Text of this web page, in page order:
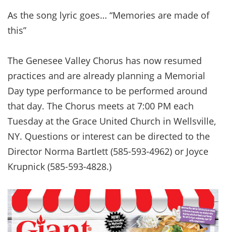
As the song lyric goes… “Memories are made of
this”
The Genesee Valley Chorus has now resumed
practices and are already planning a Memorial
Day type performance to be performed around
that day. The Chorus meets at 7:00 PM each
Tuesday at the Grace United Church in Wellsville,
NY. Questions or interest can be directed to the
Director Norma Bartlett (585-593-4962) or Joyce
Krupnick (585-593-4828.)